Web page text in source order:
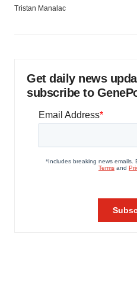
Tristan Manalac
Get daily news
subscribe to